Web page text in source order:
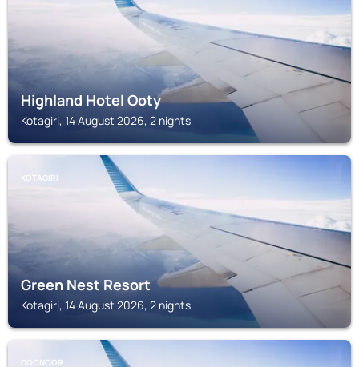
Highland Hotel Ooty
Kotagiri, 14 August 2026, 2 nights
KOTAGIRI
Green Nest Resort
Kotagiri, 14 August 2026, 2 nights
COONOOR